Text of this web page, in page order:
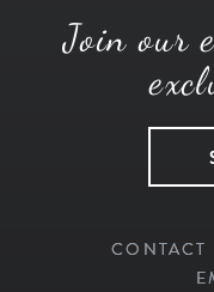
Join our
CONTACT